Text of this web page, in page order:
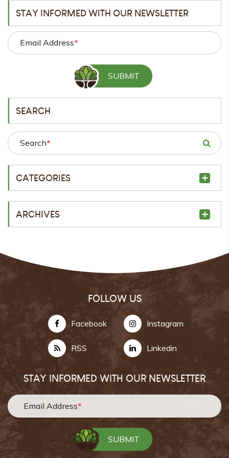
STAY INFORMED WITH OUR NEWSLETTER
Email Address*
SEARCH
Search*
CATEGORIES
ARCHIVES
FOLLOW US
Facebook Instagram
RSS Linkedin
STAY INFORMED WITH OUR NEWSLETTER
Email Address*